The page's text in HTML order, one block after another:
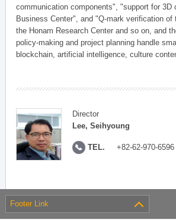
communication components", "support for 3D
Business Center", and "Q-mark verification of
the Honam Research Center and so on, and
policy-making and project planning handle
blockchain, artificial intelligence, culture
Director
Lee, Seihyoung
TEL. +82-62-970-6596
Footer Link